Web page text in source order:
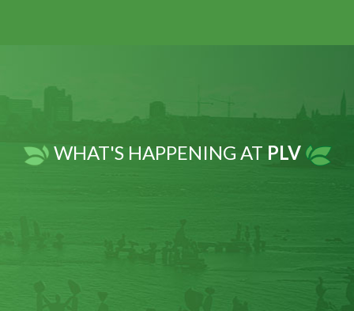
WHAT'S HAPPENING AT PLV